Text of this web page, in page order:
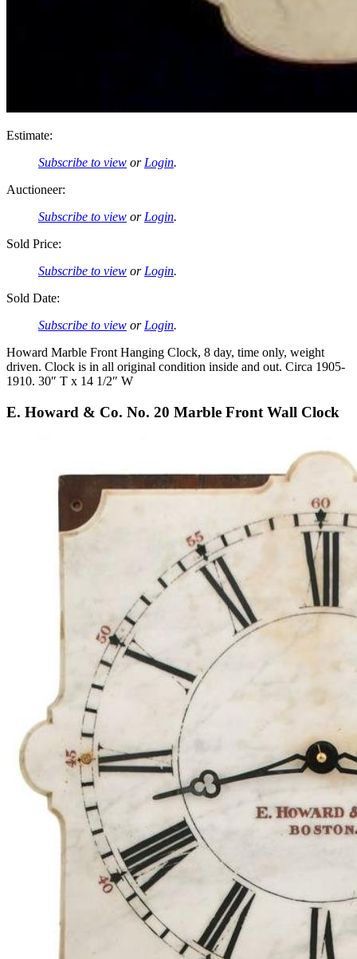
Estimate:
Subscribe to view orLogin.
Auctioneer:
Subscribe to view orLogin.
Sold Price:
Subscribe to view orLogin.
Sold Date:
Subscribe to view orLogin.
Howard Marble Front Hanging Clock, 8 day, time only, weight
driven. Clock is in all original condition inside and out. Circa 1905-
1910. 30″ T x 14 1/2″ W
E. Howard & Co. No. 20 Marble Front Wall Clock